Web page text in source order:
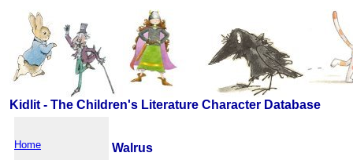
Kidlit - The Children's Literature Character Database
Home
Walrus